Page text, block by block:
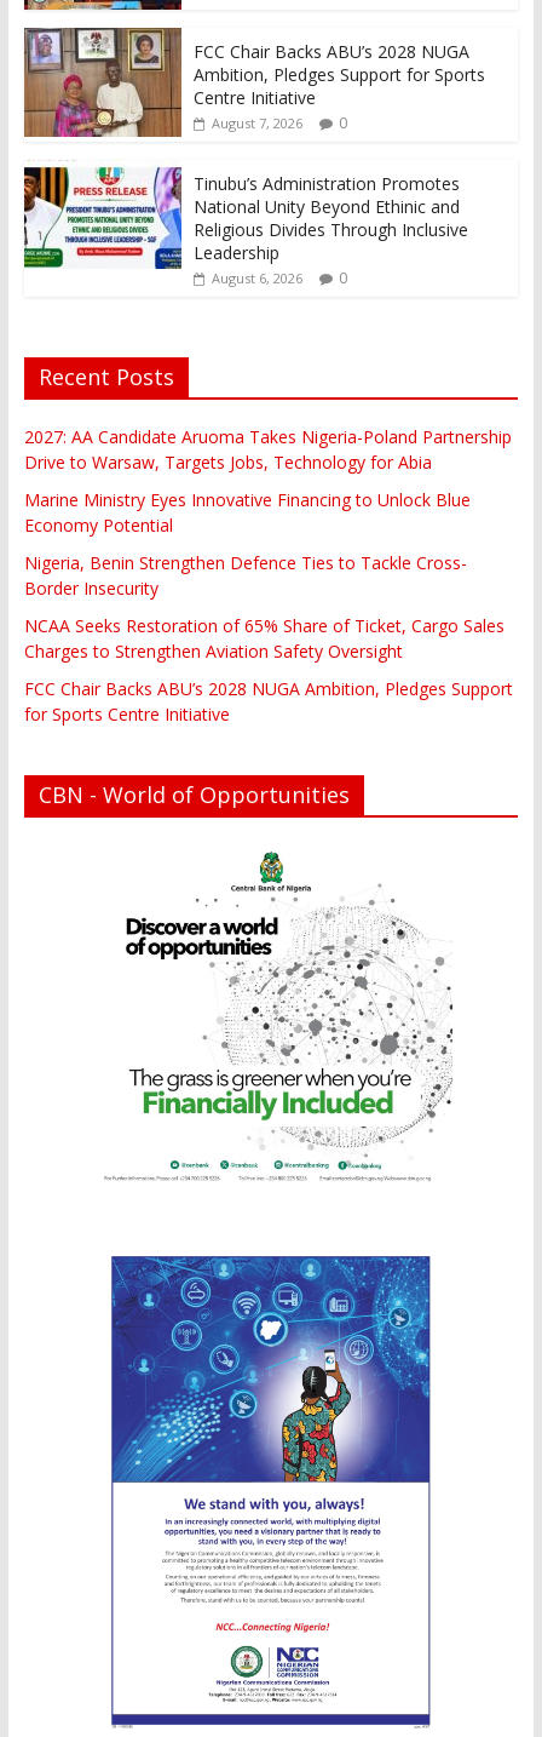
FCC Chair Backs ABU’s 2028 NUGA
Ambition, Pledges Support for Sports
Centre Initiative
August 7, 2026 0
Tinubu’s Administration Promotes
National Unity Beyond Ethinic and
Religious Divides Through Inclusive
Leadership
August 6, 2026 0
Recent Posts
2027: AA Candidate Aruoma Takes Nigeria-Poland Partnership
Drive to Warsaw, Targets Jobs, Technology for Abia
Marine Ministry Eyes Innovative Financing to Unlock Blue
Economy Potential
Nigeria, Benin Strengthen Defence Ties to Tackle Cross-
Border Insecurity
NCAA Seeks Restoration of 65% Share of Ticket, Cargo Sales
Charges to Strengthen Aviation Safety Oversight
FCC Chair Backs ABU’s 2028 NUGA Ambition, Pledges Support
for Sports Centre Initiative
CBN - World of Opportunities